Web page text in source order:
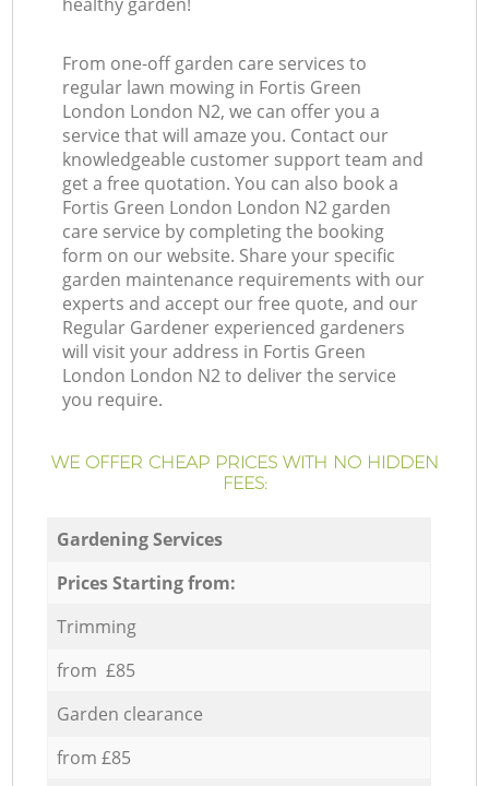
From one-off garden care services to
regular lawn mowing in Fortis Green
London London N2, we can offer you a
service that will amaze you. Contact our
knowledgeable customer support team and
get a free quotation. You can also book a
Fortis Green London London N2 garden
care service by completing the booking
form on our website. Share your specific
garden maintenance requirements with our
experts and accept our free quote, and our
Regular Gardener experienced gardeners
will visit your address in Fortis Green
London London N2 to deliver the service
you require.
WE OFFER CHEAP PRICES WITH NO HIDDEN
FEES:
Gardening Services
Prices Starting from:
Trimming
from £85
Garden clearance
from £85